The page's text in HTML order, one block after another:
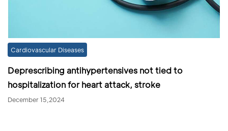
Cardiovascular Diseases
Deprescribing antihypertensives not tied to
hospitalization for heart attack, stroke
December 15,2024